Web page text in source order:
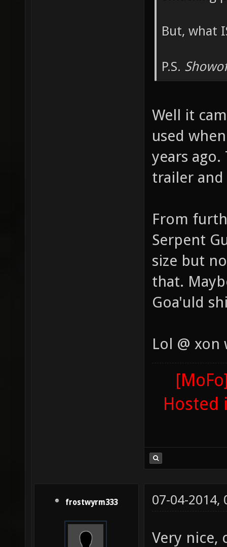
But, what
P.S.
Well it
used
years
trailer and
From
Serpent
size but
that.
Goa'uld
Lol @ xon
Hosted
frostwyrm333 07-04-2014,
Very nice,